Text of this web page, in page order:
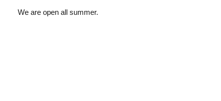
We are open all summer.